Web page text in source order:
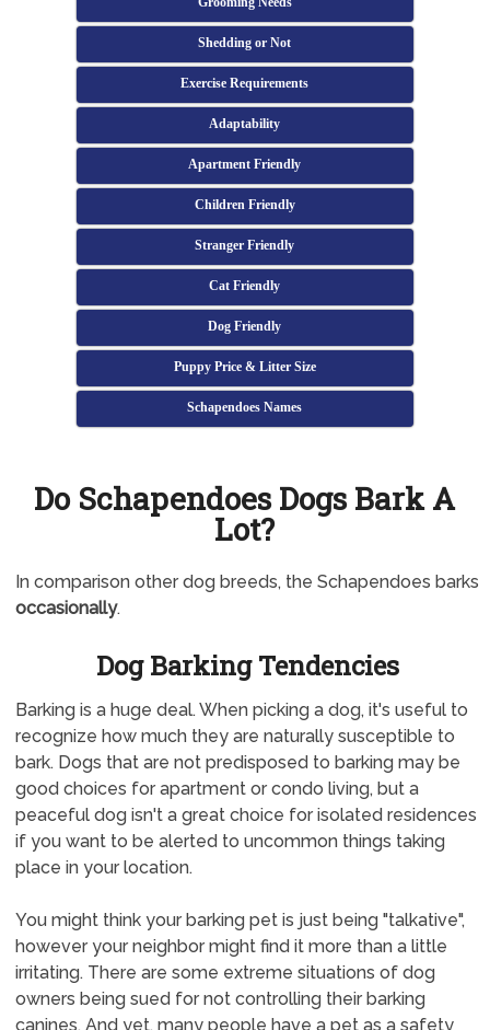
Shedding or Not
Exercise Requirements
Adaptability
Apartment Friendly
Children Friendly
Stranger Friendly
Cat Friendly
Dog Friendly
Puppy Price & Litter Size
Schapendoes Names
Do Schapendoes Dogs Bark A
Lot?
In comparison other dog breeds, the Schapendoes barks
occasionally.
Dog Barking Tendencies
Barking is a huge deal. When picking a dog, it's useful to
recognize how much they are naturally susceptible to
bark. Dogs that are not predisposed to barking may be
good choices for apartment or condo living, but a
peaceful dog isn't a great choice for isolated residences
if you want to be alerted to uncommon things taking
place in your location.
You might think your barking pet is just being "talkative",
however your neighbor might find it more than a little
irritating. There are some extreme situations of dog
owners being sued for not controlling their barking
canines. And yet, many people have a pet as a safety